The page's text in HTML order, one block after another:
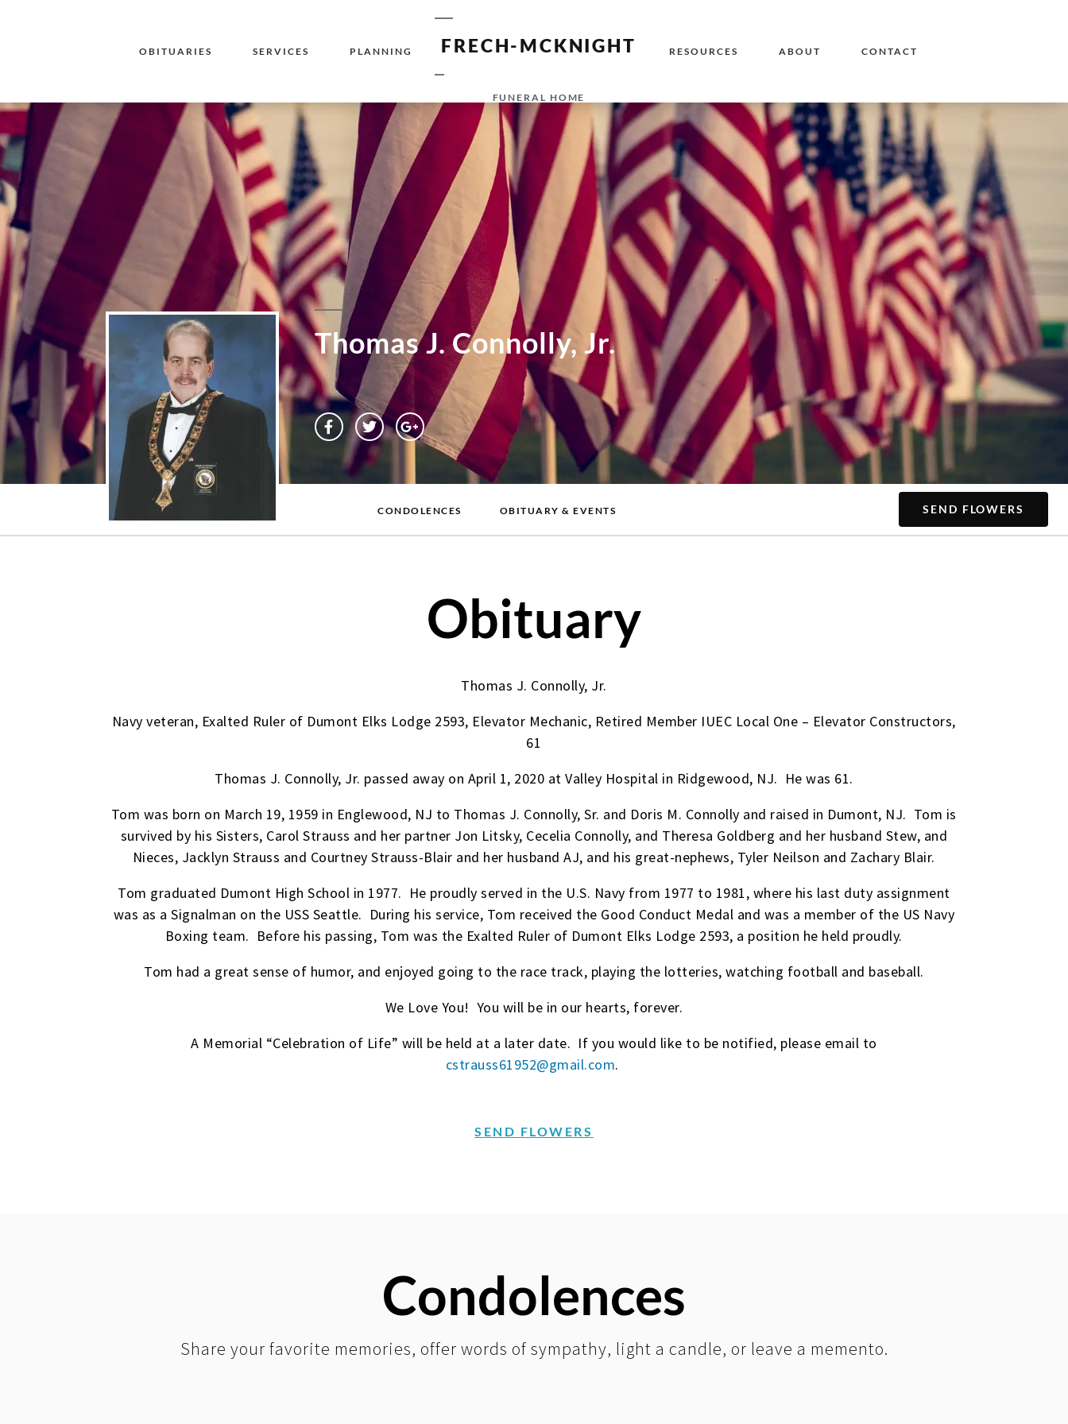
OBITUARIES SERVICES PLANNING FRECH-MCKNIGHT
FUNERAL HOME
RESOURCES ABOUT CONTACT
Thomas J. Connolly, Jr.
CONDOLENCES OBITUARY & EVENTS SEND FLOWERS
Obituary
Thomas J. Connolly, Jr.
Navy veteran, Exalted Ruler of Dumont Elks Lodge 2593, Elevator Mechanic, Retired Member IUEC Local One – Elevator Constructors,
61
Thomas J. Connolly, Jr. passed away on April 1, 2020 at Valley Hospital in Ridgewood, NJ. He was 61.
Tom was born on March 19, 1959 in Englewood, NJ to Thomas J. Connolly, Sr. and Doris M. Connolly and raised in Dumont, NJ. Tom is
survived by his Sisters, Carol Strauss and her partner Jon Litsky, Cecelia Connolly, and Theresa Goldberg and her husband Stew, and
Nieces, Jacklyn Strauss and Courtney Strauss-Blair and her husband AJ, and his great-nephews, Tyler Neilson and Zachary Blair.
Tom graduated Dumont High School in 1977. He proudly served in the U.S. Navy from 1977 to 1981, where his last duty assignment
was as a Signalman on the USS Seattle. During his service, Tom received the Good Conduct Medal and was a member of the US Navy
Boxing team. Before his passing, Tom was the Exalted Ruler of Dumont Elks Lodge 2593, a position he held proudly.
Tom had a great sense of humor, and enjoyed going to the race track, playing the lotteries, watching football and baseball.
We Love You! You will be in our hearts, forever.
A Memorial “Celebration of Life” will be held at a later date. If you would like to be notified, please email to
cstrauss61952@gmail.com.
SEND FLOWERS
Condolences
Share your favorite memories, offer words of sympathy, light a candle, or leave a memento.